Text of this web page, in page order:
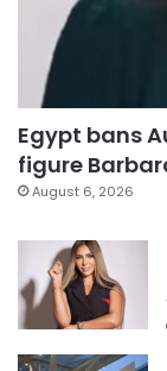
Egypt bans
figure
August 6, 2026